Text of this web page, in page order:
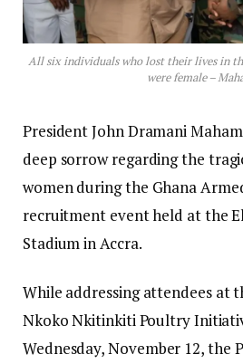
All six individuals who lost their lives in
were female –
President John Dramani
deep sorrow regarding the
women during the Ghana
recruitment event held at the
Stadium in Accra.
While addressing attendees at
Nkoko Nkitinkiti Poultry
Wednesday, November 12, the